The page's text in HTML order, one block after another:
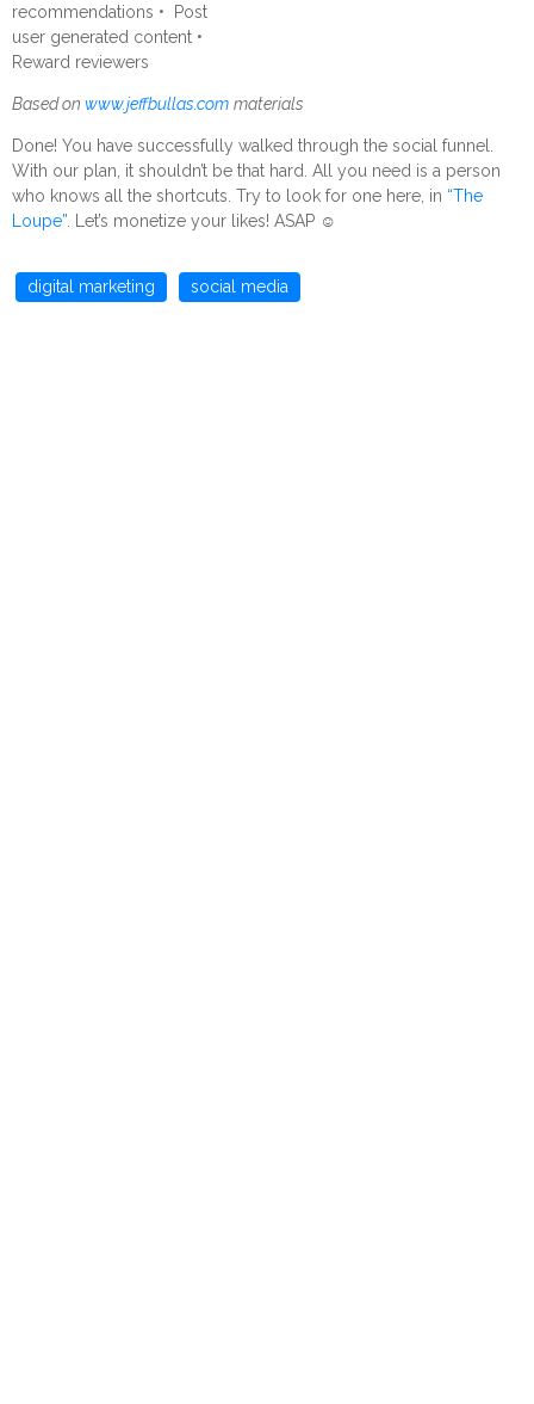
recommendations • Post
user generated content •
Reward reviewers
Based on www.jeffbullas.com materials
Done! You have successfully walked through the social funnel.
With our plan, it shouldn’t be that hard. All you need is a person
who knows all the shortcuts. Try to look for one here, in “The
Loupe” . Let’s monetize your likes! ASAP ☺
digital marketing social media